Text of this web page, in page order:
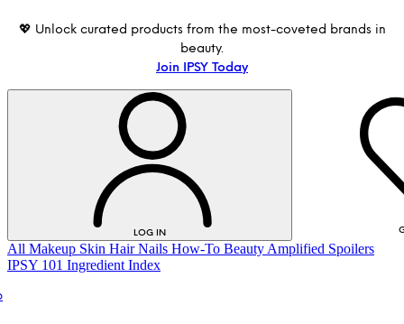
💖 Unlock curated products from the most-coveted brands in
beauty.
Join IPSY Today
LOG IN
All Makeup Skin Hair Nails How-To Beauty Amplified Spoilers
IPSY 101 Ingredient Index